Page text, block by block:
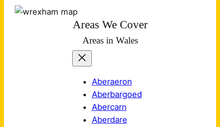
Areas We Cover
Areas in Wales
Aberaeron
Aberbargoed
Abercarn
Aberdare